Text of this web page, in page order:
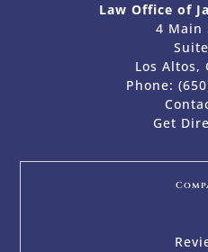
Law Office of
4 Main
Los Altos,
Phone:
Get